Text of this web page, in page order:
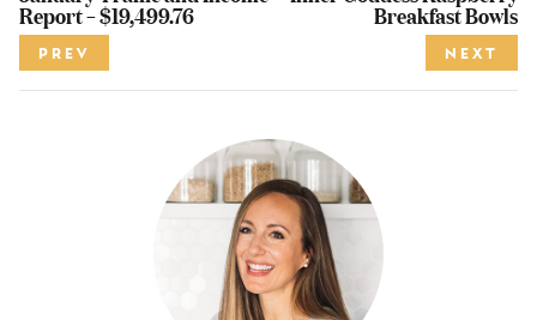
Report – $19,499.76
PREV
Breakfast Bowls
NEXT